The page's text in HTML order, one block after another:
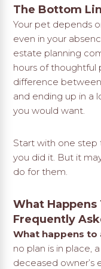
The Bottom
Your pet depends
even in your
estate planning
hours of thoughtful
difference
and ending up in a
you would want.
Start with one step
you did it. But it
do for them.
What Happens
Frequently
What happens to
no plan is in place,
deceased owner’s